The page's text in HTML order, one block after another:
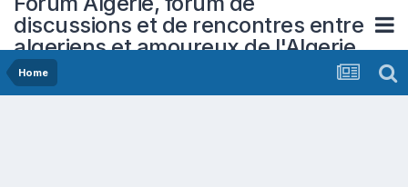
discussions et de rencontres entre
algeriens et amoureux de l'Algerie
Home